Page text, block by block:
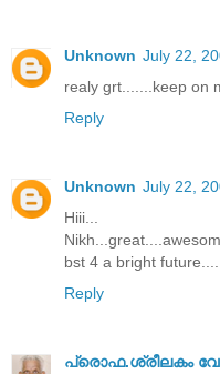
Unknown July 22,
realy grt.......keep on
Reply
Unknown July 22,
Hiii...
bst 4 a bright future....
Reply
പ്രൊഫ.ശ്രീലകം